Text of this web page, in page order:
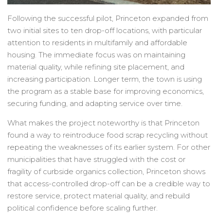
Following the successful pilot, Princeton expanded from
two initial sites to ten drop-off locations, with particular
attention to residents in multifamily and affordable
housing. The immediate focus was on maintaining
material quality, while refining site placement, and
increasing participation. Longer term, the town is using
the program as a stable base for improving economics,
securing funding, and adapting service over time.
What makes the project noteworthy is that Princeton
found a way to reintroduce food scrap recycling without
repeating the weaknesses of its earlier system. For other
municipalities that have struggled with the cost or
fragility of curbside organics collection, Princeton shows
that access-controlled drop-off can be a credible way to
restore service, protect material quality, and rebuild
political confidence before scaling further.